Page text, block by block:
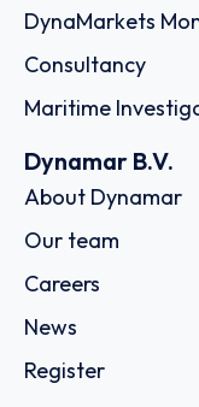
DynaMarkets
Consultancy
Maritime
Dynamar B.V.
About Dynamar
Our team
Careers
News
Register